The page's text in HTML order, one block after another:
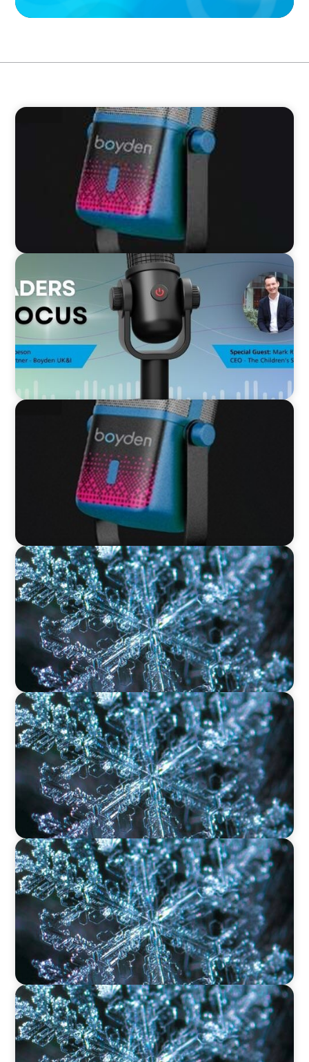
VIDEO
Leaders in Focus featuring Chad Hesters, CEO
and President of Boyden
VIDEO
Leaders in Focus featuring Mark Russell, CEO,
The Children's Society
VIDEO
Leaders in Focus featuring David Bird, Retail
Director, Thames Water
VIDEO
12 Days of Boyden – Day 12: Leading Interim
Management Through Transformation
VIDEO
12 Days of Boyden – Day 11: The Role of
Research & Delivery in Executive Search
VIDEO
12 Days of Boyden – Day 10: Leadership in the
Industrial Sector
VIDEO
12 Days of Boyden – Day 9: Shaping the Future
of Executive Search in Aviation, Travel,
Transport, and Leisure